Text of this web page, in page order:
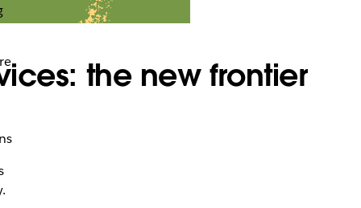
the new frontier